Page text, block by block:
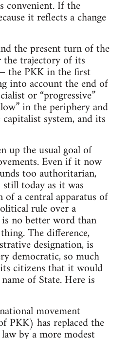
convenient. If the
it reflects a change
the present turn of the
trajectory of its
the PKK in the first
into account the end of
or “progressive”
in the periphery and
system, and its
up the usual goal of
Even if it now
too authoritarian,
today as it was
of a central apparatus of
rule over a
no better word than
The difference,
designation, is
democratic, so much
citizens that it would
of State. Here is
movement
PKK) has replaced the
by a more modest